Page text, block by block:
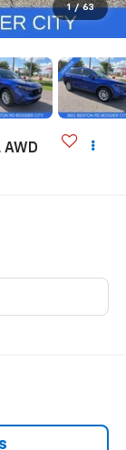
1 / 63
AWD